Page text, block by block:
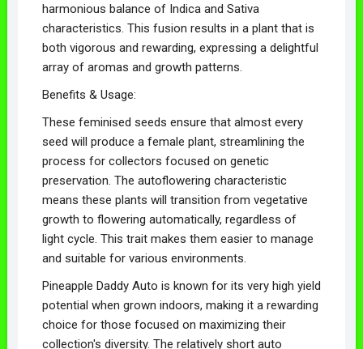
harmonious balance of Indica and Sativa
characteristics. This fusion results in a plant that is
both vigorous and rewarding, expressing a delightful
array of aromas and growth patterns.
Benefits & Usage:
These feminised seeds ensure that almost every
seed will produce a female plant, streamlining the
process for collectors focused on genetic
preservation. The autoflowering characteristic
means these plants will transition from vegetative
growth to flowering automatically, regardless of
light cycle. This trait makes them easier to manage
and suitable for various environments.
Pineapple Daddy Auto is known for its very high yield
potential when grown indoors, making it a rewarding
choice for those focused on maximizing their
collection's diversity. The relatively short auto